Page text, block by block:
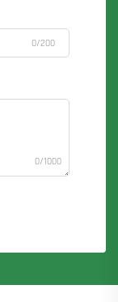
0/200
0/1000